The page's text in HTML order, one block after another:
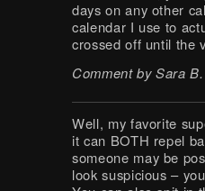
days on any other
calendar I use to
crossed off until the
Comment by Sara
Well, my favorite
it can BOTH repel
someone may be
look suspicious –